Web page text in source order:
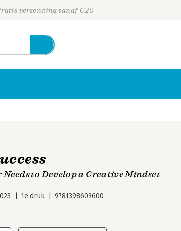
verzending vanaf €20
to Develop a Creative Mindset
1e druk 9781398609600
Personen